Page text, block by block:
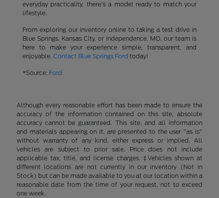
everyday practicality, there's a model ready to match your
lifestyle.
From exploring our inventory online to taking a test drive in
Blue Springs, Kansas City, or Independence, MO, our team is
here to make your experience simple, transparent, and
enjoyable. Contact Blue Springs Ford today!
*Source: Ford
Although every reasonable effort has been made to ensure the
accuracy of the information contained on this site, absolute
accuracy cannot be guaranteed. This site, and all information
and materials appearing on it, are presented to the user "as is"
without warranty of any kind, either express or implied. All
vehicles are subject to prior sale. Price does not include
applicable tax, title, and license charges. ‡Vehicles shown at
different locations are not currently in our inventory (Not in
Stock) but can be made available to you at our location within a
reasonable date from the time of your request, not to exceed
one week.